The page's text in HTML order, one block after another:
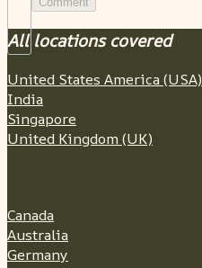
All locations covered
United States America (USA)
India
Singapore
United Kingdom (UK)
Canada
Australia
Germany